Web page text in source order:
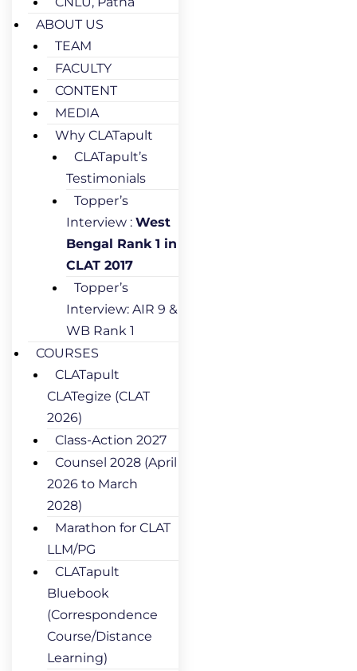
ABOUT US
TEAM
FACULTY
CONTENT
MEDIA
Why CLATapult
CLATapult’s
Testimonials
Topper’s
Interview : West
Bengal Rank 1 in
CLAT 2017
Topper’s
Interview: AIR 9 &
WB Rank 1
COURSES
CLATapult
CLATegize (CLAT
2026)
Class-Action 2027
Counsel 2028 (April
2026 to March
2028)
Marathon for CLAT
LLM/PG
CLATapult
Bluebook
(Correspondence
Course/Distance
Learning)